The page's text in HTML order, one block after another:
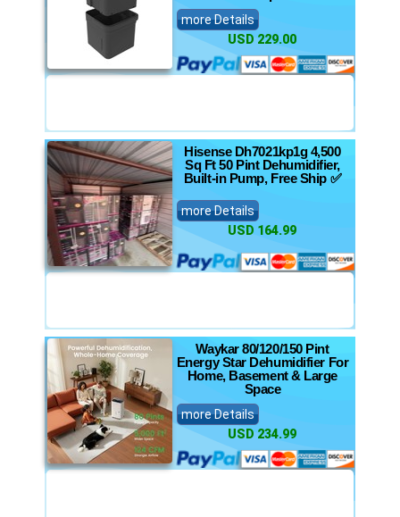
more Details
USD 229.00
Hisense Dh7021kp1g 4,500
Sq Ft 50 Pint Dehumidifier,
Built-in Pump, Free Ship ✅
more Details
USD 164.99
Waykar 80/120/150 Pint
Energy Star Dehumidifier For
Home, Basement & Large
Space
more Details
USD 234.99